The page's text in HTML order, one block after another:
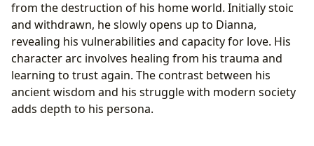
from the destruction of his home world. Initially stoic
and withdrawn, he slowly opens up to Dianna,
revealing his vulnerabilities and capacity for love. His
character arc involves healing from his trauma and
learning to trust again. The contrast between his
ancient wisdom and his struggle with modern society
adds depth to his persona.